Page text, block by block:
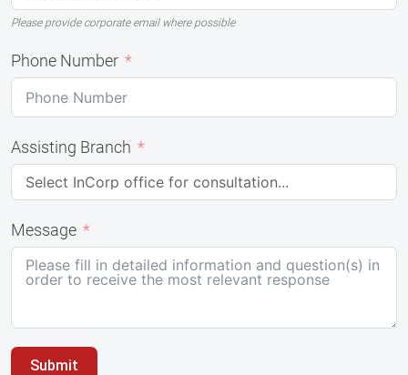
Please provide corporate email where possible
Phone Number
Assisting Branch
Message
Submit